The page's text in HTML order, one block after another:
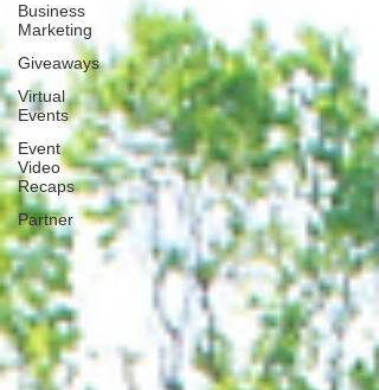
Business
Marketing
Giveaways
Virtual
Events
Event
Video
Recaps
Partner